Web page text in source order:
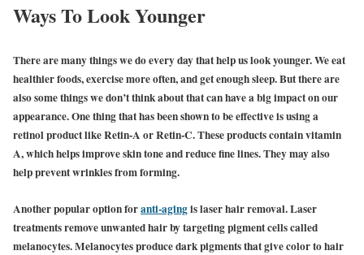
Ways To Look Younger
There are many things we do every day that help us look younger. We eat
healthier foods, exercise more often, and get enough sleep. But there are
also some things we don’t think about that can have a big impact on our
appearance. One thing that has been shown to be effective is using a
retinol product like Retin-A or Retin-C. These products contain vitamin
A, which helps improve skin tone and reduce fine lines. They may also
help prevent wrinkles from forming.
Another popular option foranti-agingis laser hair removal. Laser
treatments remove unwanted hair by targeting pigment cells called
melanocytes. Melanocytes produce dark pigments that give color to hair